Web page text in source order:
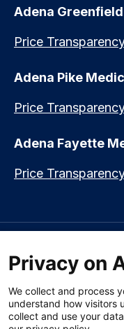
Adena
Price
Adena Pike
Price
Adena Fayette
Price
العربي (Arabic)|Soomaali
|Русский
(Vietnamese)| አማርኛ
ትግሪኛ (Tigrinya)| हिन्दी
Privacy on
We collect and process
understand how visitors
collect and use your